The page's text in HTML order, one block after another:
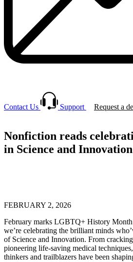
Contact Us Support Request a
Nonfiction reads
in Science and Innovation
FEBRUARY 2, 2026
February marks LGBTQ+ History
we’re celebrating the brilliant minds
of Science and Innovation. From
pioneering life-saving medical
thinkers and trailblazers have been